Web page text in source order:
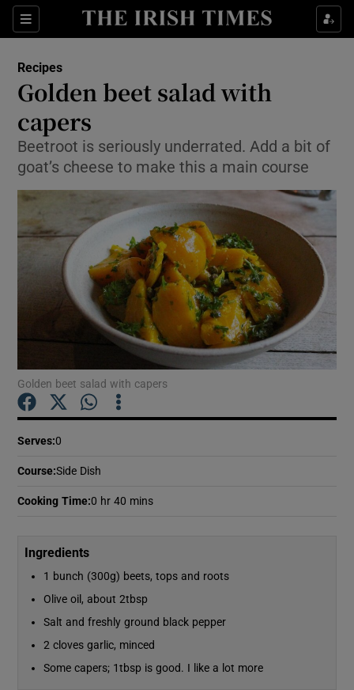
Sections
Show Culture sub sections
Show Technology sub sections
Show Motors sub sections
Recipes
Golden beet salad with
capers
Beetroot is seriously underrated. Add a bit of
goat’s cheese to make this a main course
Golden beet salad with capers
Serves:0
Course:Side Dish
Cooking Time:0 hr 40 mins
Ingredients
1 bunch (300g) beets, tops and roots
Olive oil, about 2tbsp
Salt and freshly ground black pepper
2 cloves garlic, minced
Some capers; 1tbsp is good. I like a lot more